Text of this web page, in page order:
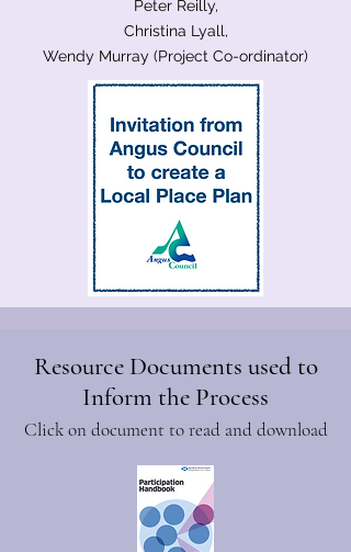
Peter Reilly,
Christina Lyall,
Wendy Murray (Project Co-ordinator)
Resource Documents used to
Inform the Process
Click on document to read and download